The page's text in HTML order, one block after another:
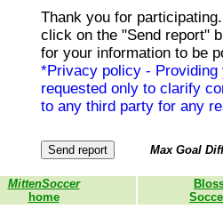
Thank you for
click on the "Send report"
for your information to be
*Privacy policy - Providing
requested only to clarify
to any third party for any
Max Goal
MittenSoccer
home